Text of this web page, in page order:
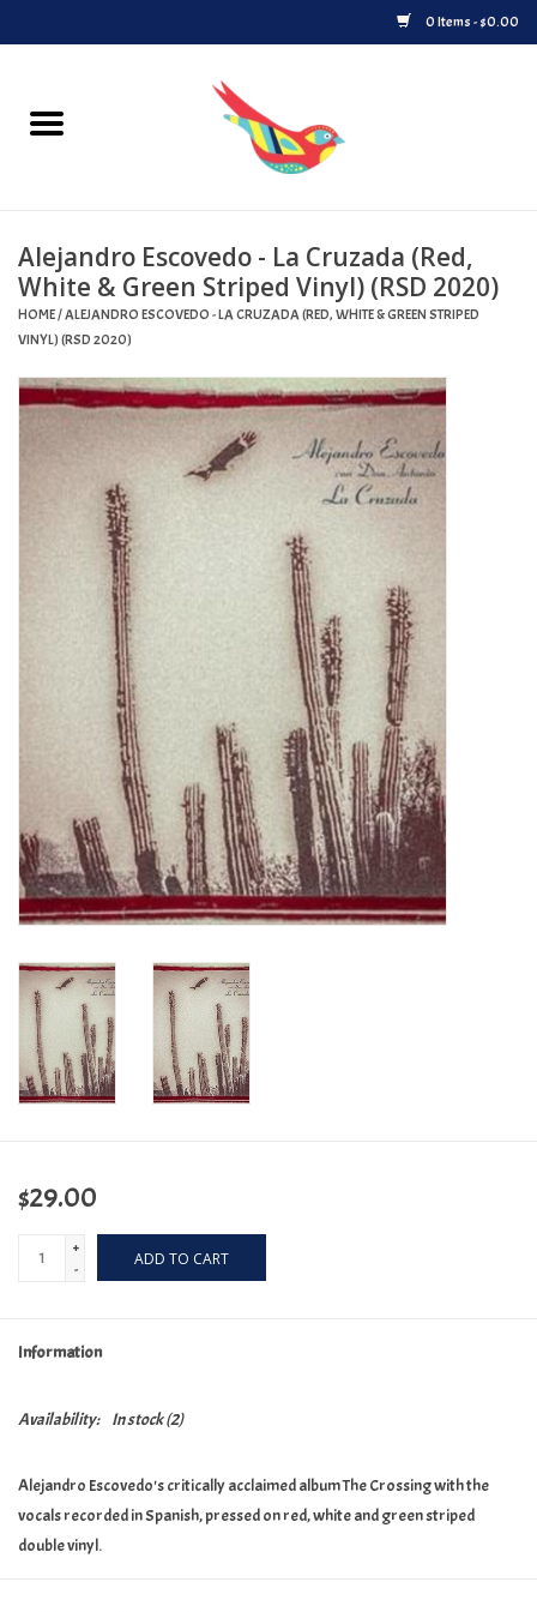
0 Items - $0.00
Home
Upcoming Releases
Played at Songbyrd
Record Store Day
Merch
Turntables and Accessories
Physical Gift Cards
E-Commerce Gift Cards
Rare & Preowned
New Columbia Record Club
Byrdland Records
Alejandro Escovedo - La Cruzada (Red,
White & Green Striped Vinyl) (RSD 2020)
HOME/ALEJANDRO ESCOVEDO - LA CRUZADA (RED, WHITE & GREEN STRIPED
VINYL) (RSD 2020)
$29.00
+
-
ADD TO CART
Information
Availability: In stock(2)
Alejandro Escovedo's critically acclaimed album The Crossing with the
vocals recorded in Spanish, pressed on red, white and green striped
double vinyl.